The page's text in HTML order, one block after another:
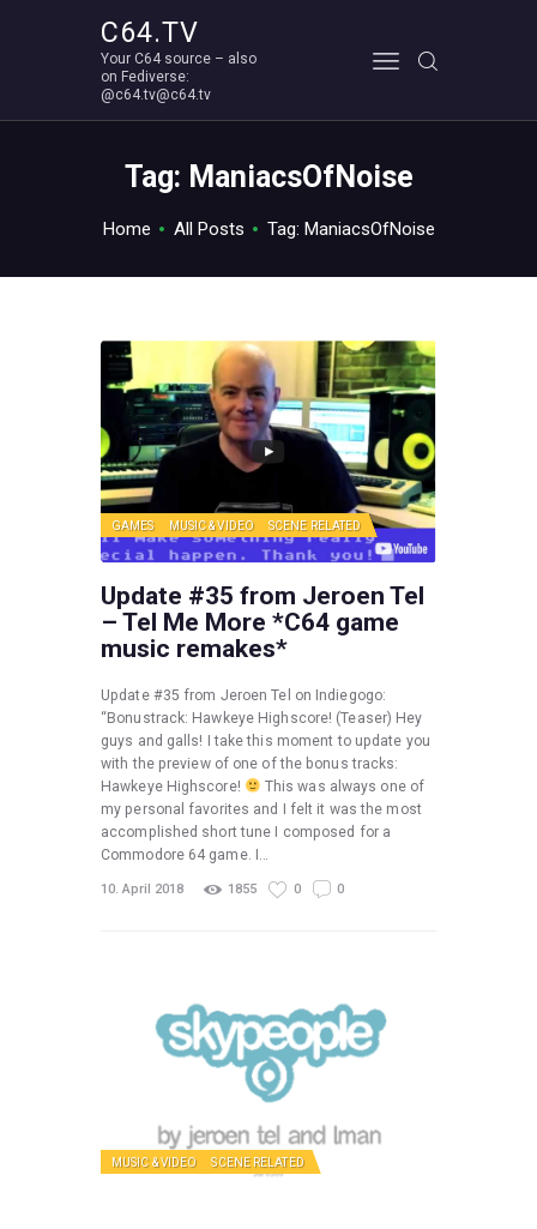
C64.TV
Your C64 source – also
on Fediverse:
@c64.tv@c64.tv
Tag: ManiacsOfNoise
Home All Posts Tag: ManiacsOfNoise
Your C64 source – also on Fediverse: @c64.tv@c64.tv
ABOUT
GAMES MUSIC & VIDEO SCENE RELATED
Update #35 from Jeroen Tel
– Tel Me More *C64 game
music remakes*
Update #35 from Jeroen Tel on Indiegogo:
“Bonustrack: Hawkeye Highscore! (Teaser) Hey
guys and galls! I take this moment to update you
with the preview of one of the bonus tracks:
Hawkeye Highscore!
This was always one of
my personal favorites and I felt it was the most
accomplished short tune I composed for a
Commodore 64 game. I…
10. April 2018 1855 0 0
MUSIC & VIDEO SCENE RELATED